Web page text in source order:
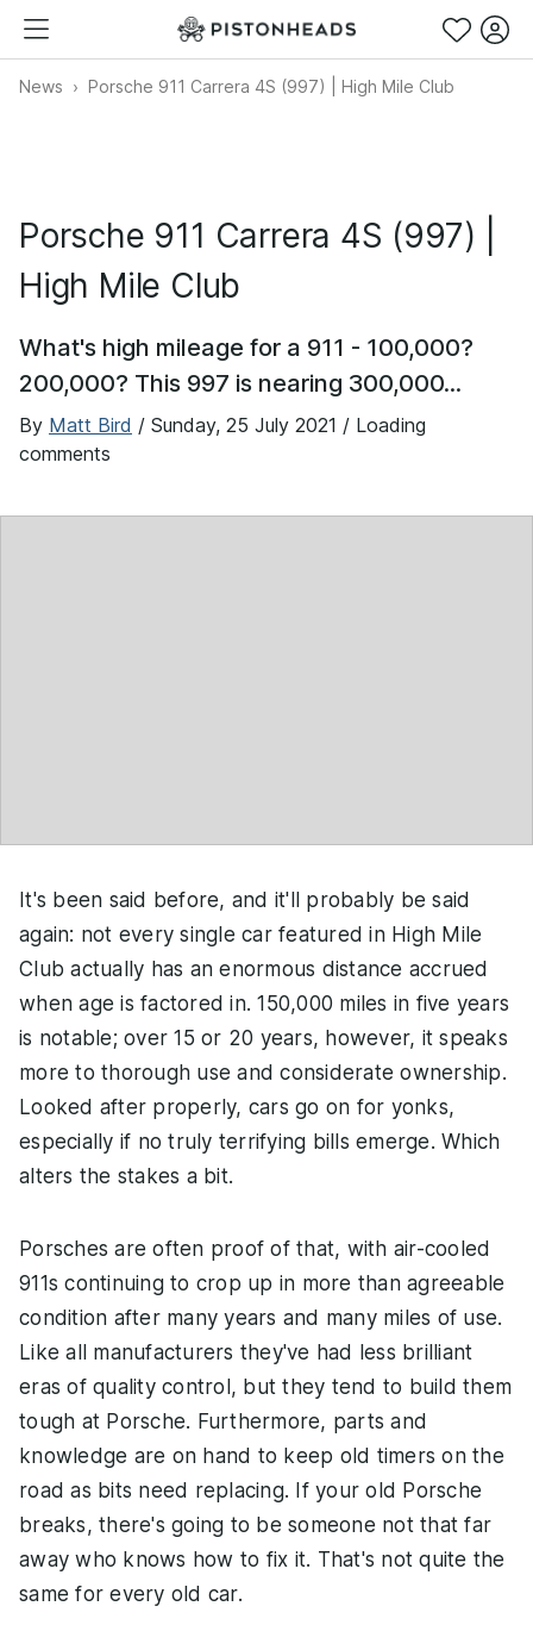
News Porsche 911 Carrera 4S (997) | High Mile Club
Porsche 911 Carrera 4S (997) |
High Mile Club
What's high mileage for a 911 - 100,000?
200,000? This 997 is nearing 300,000...
By Matt Bird / Sunday, 25 July 2021 / Loading
comments
It's been said before, and it'll probably be said
again: not every single car featured in High Mile
Club actually has an enormous distance accrued
when age is factored in. 150,000 miles in five years
is notable; over 15 or 20 years, however, it speaks
more to thorough use and considerate ownership.
Looked after properly, cars go on for yonks,
especially if no truly terrifying bills emerge. Which
alters the stakes a bit.
Porsches are often proof of that, with air-cooled
911s continuing to crop up in more than agreeable
condition after many years and many miles of use.
Like all manufacturers they've had less brilliant
eras of quality control, but they tend to build them
tough at Porsche. Furthermore, parts and
knowledge are on hand to keep old timers on the
road as bits need replacing. If your old Porsche
breaks, there's going to be someone not that far
away who knows how to fix it. That's not quite the
same for every old car.